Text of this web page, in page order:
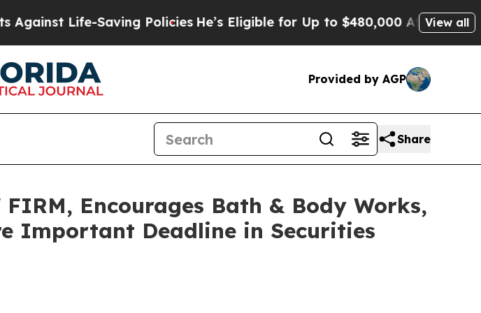
Life-Saving Policies He’s Eligible for Up to $480,000 After BeingView all
Provided by AGP
Share
FIRM, Encourages Bath & Body Works,
Important Deadline in Securities